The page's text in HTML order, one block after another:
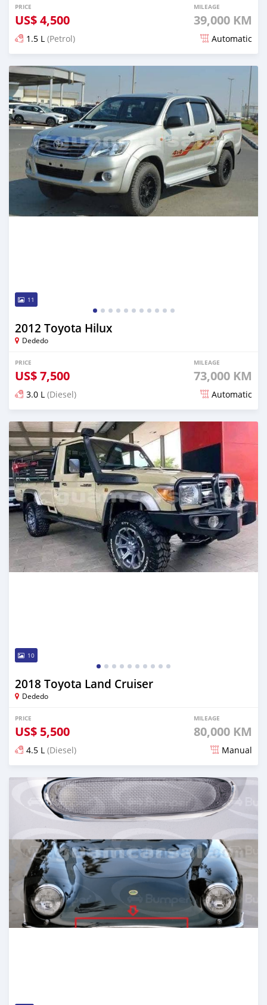
PRICE
US$4,500
MILEAGE
39,000 KM
1.5 L (Petrol) Automatic
Posted 6 months ago
11
2012 Toyota Hilux
Dededo
PRICE
US$7,500
MILEAGE
73,000 KM
3.0 L (Diesel) Automatic
Posted 6 months ago
10
2018 Toyota Land Cruiser
Dededo
PRICE
US$ 5,500
MILEAGE
80,000 KM
4.5 L (Diesel) Manual
Posted 6 months ago